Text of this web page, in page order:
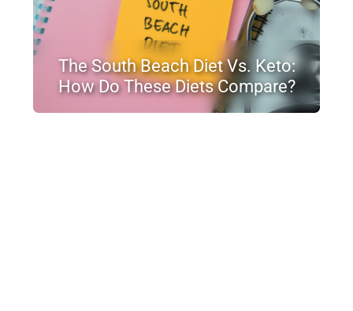
The South Beach Diet Vs. Keto:
How Do These Diets Compare?